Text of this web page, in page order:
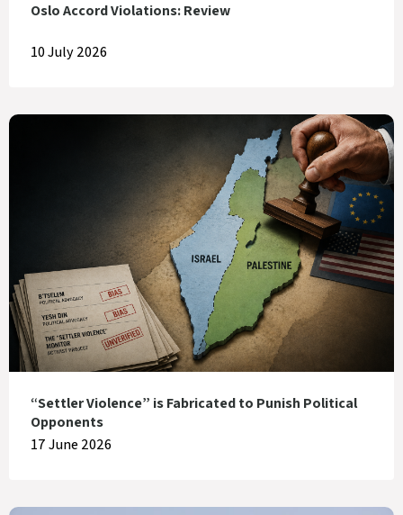
Oslo Accord Violations: Review
10 July 2026
“Settler Violence” is Fabricated to Punish Political
Opponents
17 June 2026